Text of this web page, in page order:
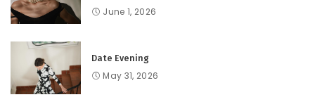
June 1, 2026
Date Evening
May 31, 2026